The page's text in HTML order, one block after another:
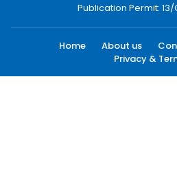
Publication Permit: 13/
Home About us
Privacy &